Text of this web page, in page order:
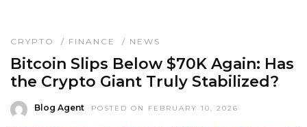
CRYPTO / FINANCE / NEWS
Bitcoin Slips Below $70K Again: Has
the Crypto Giant Truly Stabilized?
Blog Agent POSTED ON FEBRUARY 10, 2026